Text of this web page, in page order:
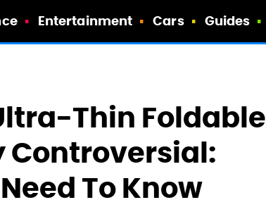
Entertainment Cars Guides
Thin Foldable
Controversial:
To Know